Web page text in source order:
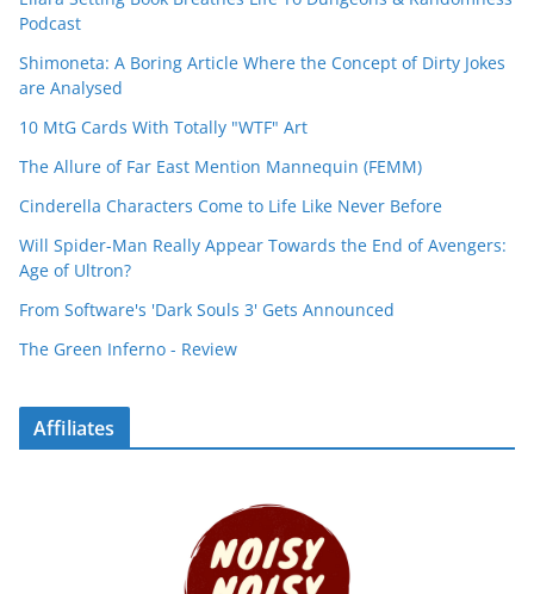
Podcast
Shimoneta: A Boring Article Where the Concept of Dirty Jokes
are Analysed
10 MtG Cards With Totally "WTF" Art
The Allure of Far East Mention Mannequin (FEMM)
Cinderella Characters Come to Life Like Never Before
Will Spider-Man Really Appear Towards the End of Avengers:
Age of Ultron?
From Software's 'Dark Souls 3' Gets Announced
The Green Inferno - Review
Affiliates